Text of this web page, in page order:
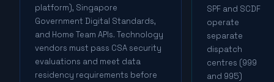
platform), Singapore
Government Digital Standards,
and Home Team APIs. Technology
vendors must pass CSA security
evaluations and meet data
residency requirements before
SPF and SCDF
operate
separate
dispatch
centres (999
and 995)